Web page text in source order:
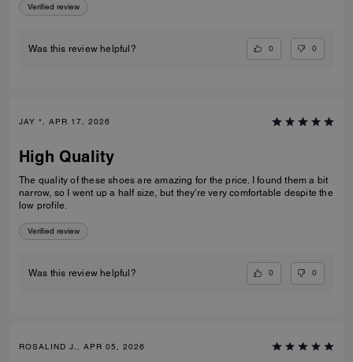
Verified review
Was this review helpful? 0 0
JAY *, APR 17, 2026
High Quality
The quality of these shoes are amazing for the price. I found them a bit
narrow, so I went up a half size, but they're very comfortable despite the
low profile.
Verified review
Was this review helpful? 0 0
ROSALIND J., APR 05, 2026